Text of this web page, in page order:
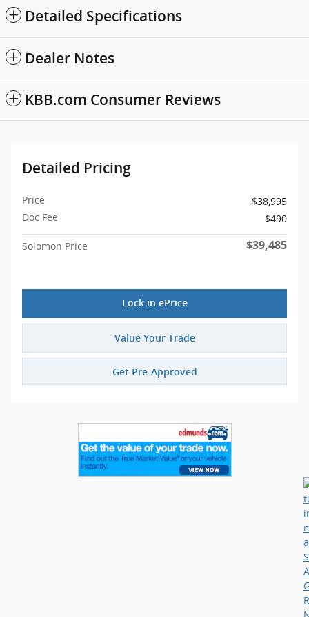
Detailed Specifications
Dealer Notes
KBB.com Consumer Reviews
Detailed Pricing
Price
$38,995
Doc Fee
$490
Solomon Price $39,485
Lock in ePrice
Value Your Trade
Get Pre-Approved